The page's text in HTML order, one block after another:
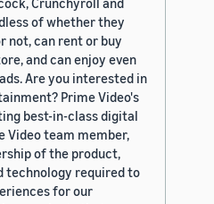
of whether they
not, can rent or buy
and can enjoy even
Are you interested in
Prime Video's
best-in-class digital
Video team member,
of the product,
technology required to
for our